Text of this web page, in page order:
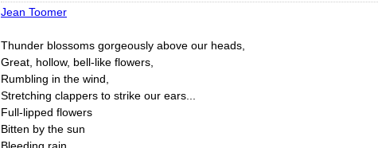
Jean Toomer
Thunder blossoms gorgeously above our heads,
Great, hollow, bell-like flowers,
Rumbling in the wind,
Stretching clappers to strike our ears...
Full-lipped flowers
Bitten by the sun